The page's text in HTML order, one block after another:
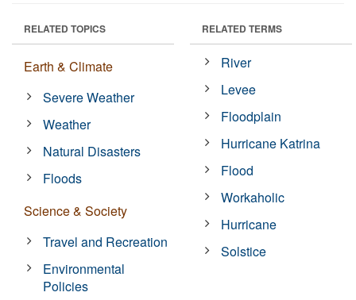
RELATED TOPICS
Earth & Climate
Severe Weather
Weather
Natural Disasters
Floods
Science & Society
Travel and Recreation
Environmental
Policies
RELATED TERMS
River
Levee
Floodplain
Hurricane Katrina
Flood
Workaholic
Hurricane
Solstice